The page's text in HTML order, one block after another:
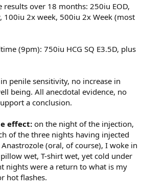
results over 18 months: 250iu EOD,
100iu 2x week, 500iu 2x Week (most
(9pm): 750iu HCG SQ E3.5D, plus
penile sensitivity, no increase in
being. All anecdotal evidence, no
a conclusion.
effect: on the night of the injection,
of the three nights having injected
(oral, of course), I woke in
wet, T-shirt wet, yet cold under
nights were a return to what is my
hot flashes.